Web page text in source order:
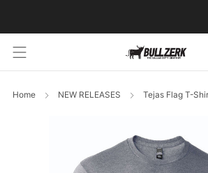
Home NEW RELEASES Tejas Flag T-